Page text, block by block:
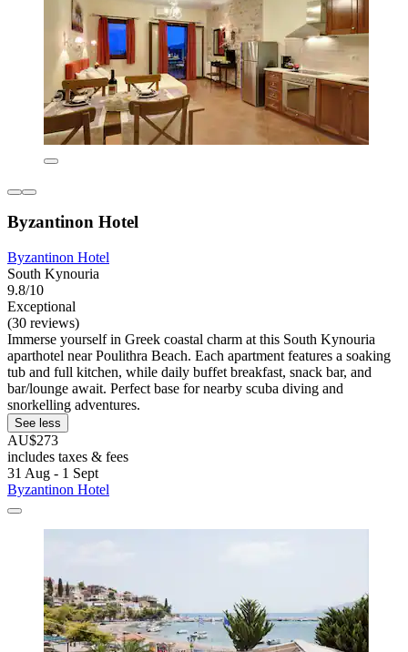
Byzantinon Hotel
Byzantinon Hotel
South Kynouria
9.8/10
Exceptional
(30 reviews)
Immerse yourself in Greek coastal charm at this South Kynouria
aparthotel near Poulithra Beach. Each apartment features a soaking
tub and full kitchen, while daily buffet breakfast, snack bar, and
bar/lounge await. Perfect base for nearby scuba diving and
snorkelling adventures.
See less
AU$273
includes taxes & fees
31 Aug - 1 Sept
Byzantinon Hotel